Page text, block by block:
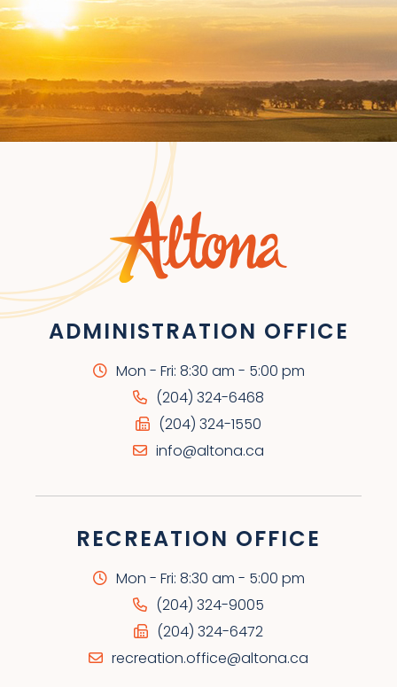
ADMINISTRATION OFFICE
Mon - Fri: 8:30 am - 5:00 pm
(204) 324-6468
(204) 324-1550
info@altona.ca
RECREATION OFFICE
Mon - Fri: 8:30 am - 5:00 pm
(204) 324-9005
(204) 324-6472
recreation.office@altona.ca